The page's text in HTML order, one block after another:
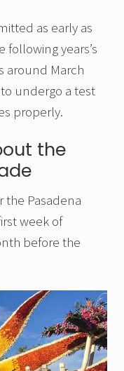
as early as
years’s
around March
undergo a test
properly.
the
the Pasadena
week of
before the